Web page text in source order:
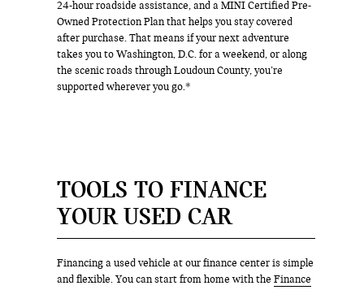
24-hour roadside assistance, and a MINI Certified Pre-
Owned Protection Plan that helps you stay covered
after purchase. That means if your next adventure
takes you to Washington, D.C. for a weekend, or along
the scenic roads through Loudoun County, you’re
supported wherever you go.*
TOOLS TO FINANCE
YOUR USED CAR
Financing a used vehicle at our finance center is simple
and flexible. You can start from home with the Finance